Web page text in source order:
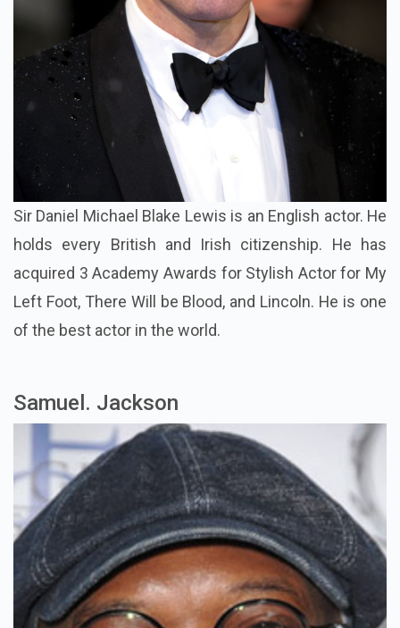
Sir Daniel Michael Blake Lewis is an English actor. He
holds every British and Irish citizenship. He has
acquired 3 Academy Awards for Stylish Actor for My
Left Foot, There Will be Blood, and Lincoln. He is one
of the best actor in the world.
Samuel. Jackson